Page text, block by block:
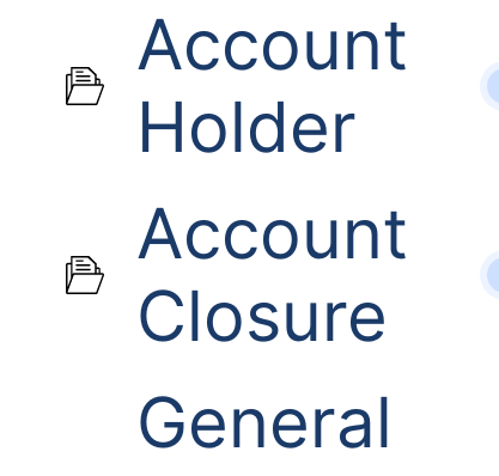
Account
Holder
Account
Closure
General